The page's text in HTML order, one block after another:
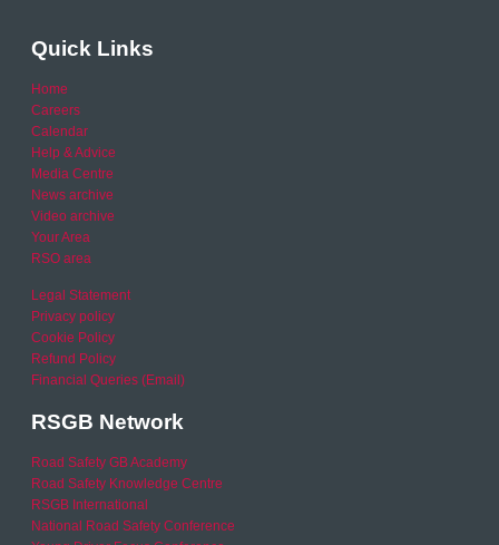
Quick Links
Home
Careers
Calendar
Help & Advice
Media Centre
News archive
Video archive
Your Area
RSO area
Legal Statement
Privacy policy
Cookie Policy
Refund Policy
Financial Queries (Email)
RSGB Network
Road Safety GB Academy
Road Safety Knowledge Centre
RSGB International
National Road Safety Conference